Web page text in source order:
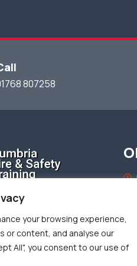
your browsing experience,
or content, and analyse our
All", you consent to our use of
807258
use Privacy & Cookie Policy​